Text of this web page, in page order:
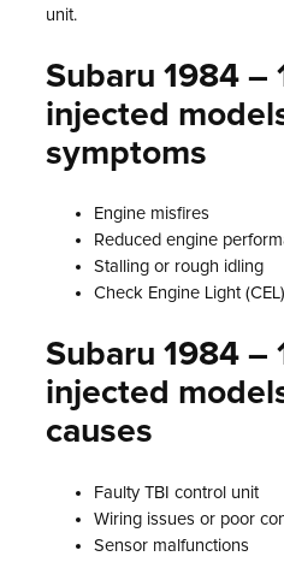
unit.
Subaru 1984 –
injected
symptoms
Engine misfires
Reduced engine
Stalling or rough idling
Check Engine Light
Subaru 1984 –
injected
causes
Faulty TBI control unit
Wiring issues or poor
Sensor malfunctions